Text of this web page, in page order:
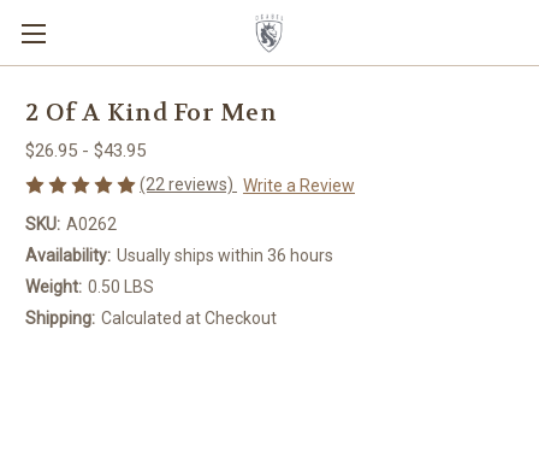
2 Of A Kind For Men
$26.95 - $43.95
(22 reviews) Write a Review
SKU: A0262
Availability: Usually ships within 36 hours
Weight: 0.50 LBS
Shipping: Calculated at Checkout